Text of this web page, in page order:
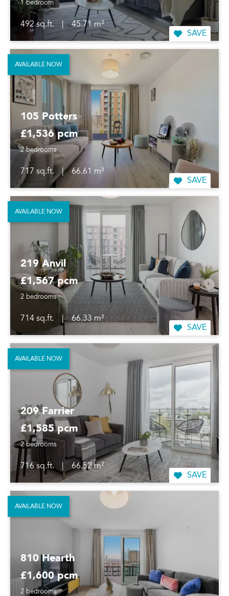
1 bedroom
492 sq.ft.
45.71 m²
SAVE
105 Potters
£1,536 pcm
2 bedrooms
717 sq.ft. |
66.61 m²
SAVE
AVAILABLE NOW
219 Anvil
£1,567 pcm
2 bedrooms
714 sq.ft. |
66.33 m²
SAVE
AVAILABLE NOW
209 Farrier
£1,585 pcm
2 bedrooms
716 sq.ft.
66.52 m²
SAVE
AVAILABLE NOW
810 Hearth
£1,600 pcm
2 bedrooms
AVAILABLE NOW